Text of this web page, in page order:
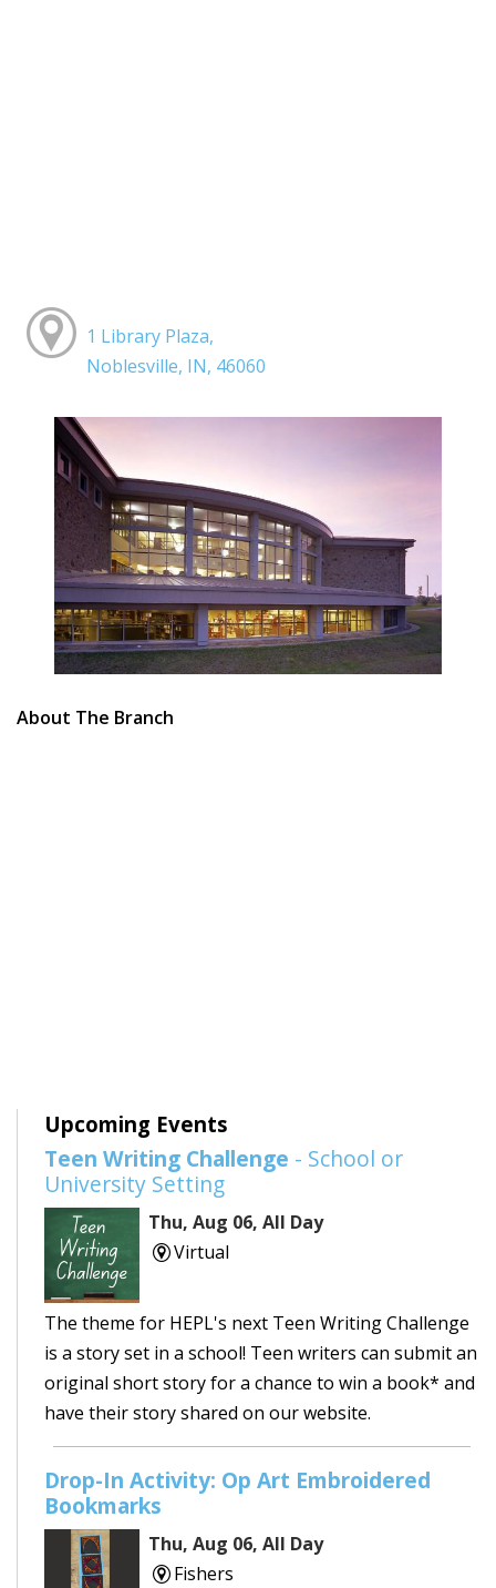
1 Library Plaza,
Noblesville, IN, 46060
About The Branch
Upcoming Events
Teen Writing Challenge - School or
University Setting
Thu, Aug 06, All Day
Virtual
The theme for HEPL's next Teen Writing Challenge
is a story set in a school! Teen writers can submit an
original short story for a chance to win a book* and
have their story shared on our website.
Drop-In Activity: Op Art Embroidered
Bookmarks
Thu, Aug 06, All Day
Fishers